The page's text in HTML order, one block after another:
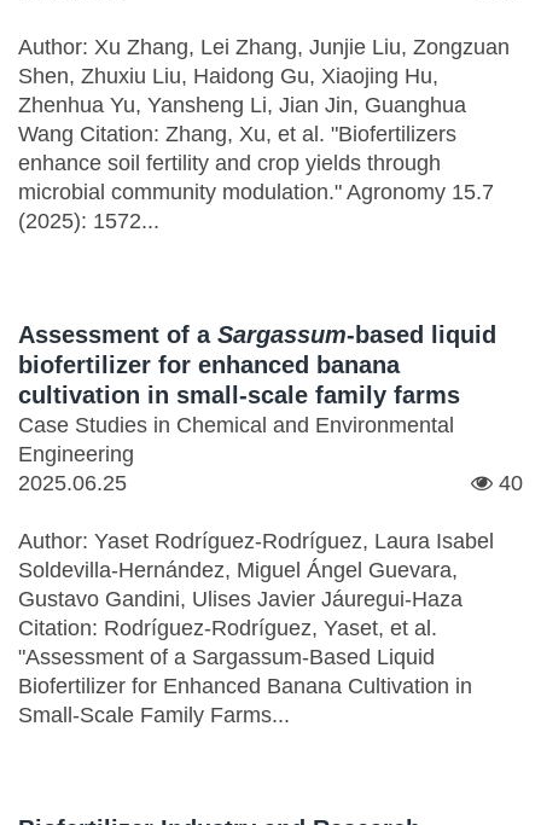
Author: Xu Zhang, Lei Zhang, Junjie Liu, Zongzuan
Shen, Zhuxiu Liu, Haidong Gu, Xiaojing Hu,
Zhenhua Yu, Yansheng Li, Jian Jin, Guanghua
Wang Citation: Zhang, Xu, et al. "Biofertilizers
enhance soil fertility and crop yields through
microbial community modulation." Agronomy 15.7
(2025): 1572...
Assessment of a Sargassum-based liquid
biofertilizer for enhanced banana
cultivation in small-scale family farms
Case Studies in Chemical and Environmental
Engineering
2025.06.25
40
Author: Yaset Rodríguez-Rodríguez, Laura Isabel
Soldevilla-Hernández, Miguel Ángel Guevara,
Gustavo Gandini, Ulises Javier Jáuregui-Haza
Citation: Rodríguez-Rodríguez, Yaset, et al.
"Assessment of a Sargassum-Based Liquid
Biofertilizer for Enhanced Banana Cultivation in
Small-Scale Family Farms...